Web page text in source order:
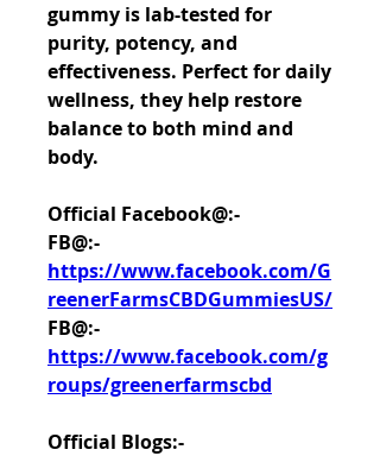
gummy is lab-tested for
purity, potency, and
effectiveness. Perfect for daily
wellness, they help restore
balance to both mind and
body.
Official Facebook@:-
https://www.facebook.com/G
reenerFarmsCBDGummiesUS/
https://www.facebook.com/g
roups/greenerfarmscbd
Official Blogs:-